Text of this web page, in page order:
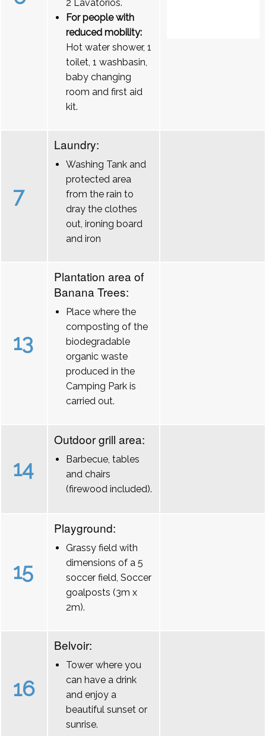
2 Lavatórios.
For people with
reduced mobility:
Hot water shower, 1
toilet, 1 washbasin,
baby changing
room and first aid
kit.
7
Laundry:
Washing Tank and
protected area
from the rain to
dray the clothes
out, ironing board
and iron
13
Plantation area of
Banana Trees:
Place where the
composting of the
biodegradable
organic waste
produced in the
Camping Park is
carried out.
14
Outdoor grill area:
Barbecue, tables
and chairs
(firewood included).
15
Playground:
Grassy field with
dimensions of a 5
soccer field, Soccer
goalposts (3m x
2m).
16
Belvoir:
Tower where you
can have a drink
and enjoy a
beautiful sunset or
sunrise.